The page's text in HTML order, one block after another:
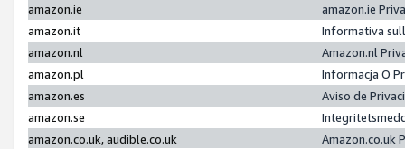
amazon.ie
amazon.ie
amazon.it
Informativa
amazon.nl
Amazon.nl
amazon.pl
Informacja O
amazon.es
Aviso de
amazon.se
amazon.co.uk, audible.co.uk
Amazon.co.uk